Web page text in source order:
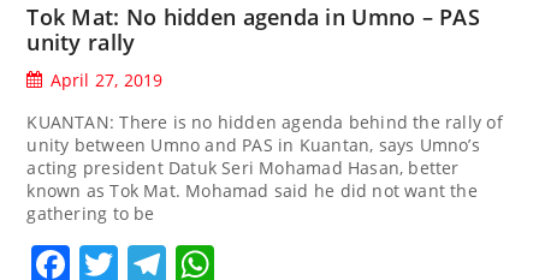
Tok Mat: No hidden agenda in Umno – PAS
unity rally
April 27, 2019
KUANTAN: There is no hidden agenda behind the rally of
unity between Umno and PAS in Kuantan, says Umno’s
acting president Datuk Seri Mohamad Hasan, better
known as Tok Mat. Mohamad said he did not want the
gathering to be
Facebook
TwitterTelegram